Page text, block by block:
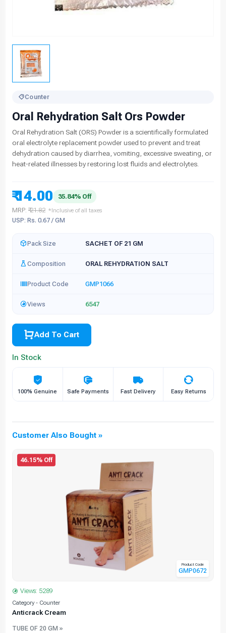
Counter
Oral Rehydration Salt Ors Powder
Oral Rehydration Salt (ORS) Powder is a scientifically formulated
oral electrolyte replacement powder used to prevent and treat
dehydration caused by diarrhea, vomiting, excessive sweating, or
heat-related illnesses by restoring lost fluids and electrolytes.
₹ 14.00
35.84% Off
MRP: ₹ 21.82 *Inclusive of all taxes
USP: Rs. 0.67 / GM
Pack Size SACHET OF 21 GM
Composition ORAL REHYDRATION SALT
Product Code GMP1066
Views 6547
Add To Cart
In Stock
100% Genuine Safe Payments Fast Delivery Easy Returns
Customer Also Bought »
46.15% Off
Product Code
GMP0672
Views: 5289
Category - Counter
Anticrack Cream
TUBE OF 20 GM »